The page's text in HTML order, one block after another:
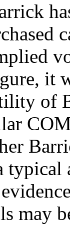
it
of
may